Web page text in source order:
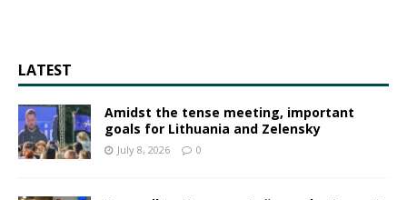
LATEST
Amidst the tense meeting, important
goals for Lithuania and Zelensky
July 8, 2026 0